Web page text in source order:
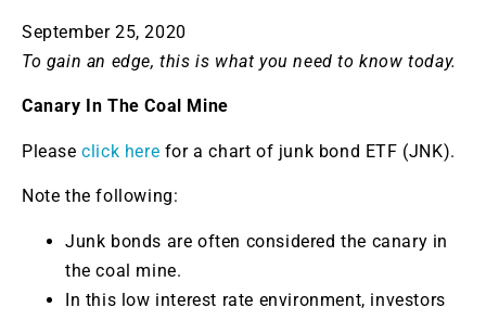
September 25, 2020
To gain an edge, this is what you need to know today.
Canary In The Coal Mine
Pleaseclick here for a chart of junk bond ETF (JNK).
Note the following:
Junk bonds are often considered the canary in
the coal mine.
In this low interest rate environment, investors